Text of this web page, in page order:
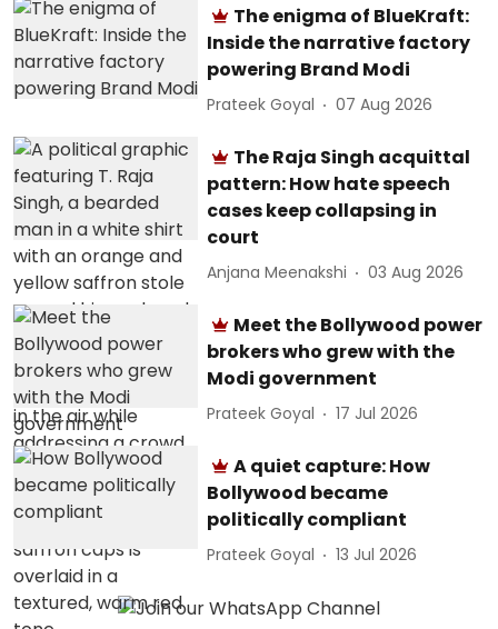
The enigma of BlueKraft:
Inside the narrative factory
powering Brand Modi
Prateek Goyal 07 Aug 2026
The Raja Singh acquittal
pattern: How hate speech
cases keep collapsing in
court
Anjana Meenakshi 03 Aug 2026
Meet the Bollywood power
brokers who grew with the
Modi government
Prateek Goyal 17 Jul 2026
A quiet capture: How
Bollywood became
politically compliant
Prateek Goyal 13 Jul 2026